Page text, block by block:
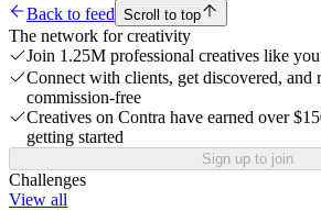
Back to feed Scroll to top
The network for creativity
Join 1.25M professional creatives like you
Connect with clients, get discovered, and
commission-free
Creatives on Contra have earned over
getting started
Sign up to join
Challenges
View all